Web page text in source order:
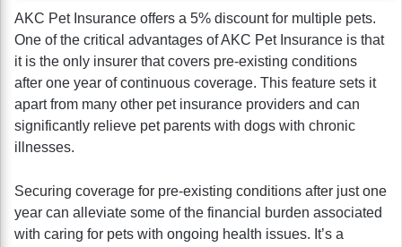
AKC Pet Insurance offers a 5% discount for multiple pets.
One of the critical advantages of AKC Pet Insurance is that
it is the only insurer that covers pre-existing conditions
after one year of continuous coverage. This feature sets it
apart from many other pet insurance providers and can
significantly relieve pet parents with dogs with chronic
illnesses.
Securing coverage for pre-existing conditions after just one
year can alleviate some of the financial burden associated
with caring for pets with ongoing health issues. It’s a